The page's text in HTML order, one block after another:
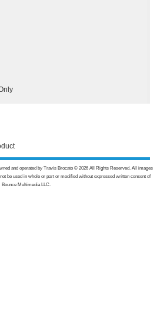
and operated by Travis Brocato © 2026 All Rights Reserved. All images
be used in whole or part or modified without expressed written consent of
Bounce Multimedia LLC.